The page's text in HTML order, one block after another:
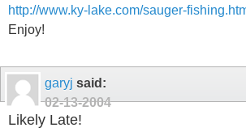
http://www.ky-lake.com/sauger-
Enjoy!
garyj said:
02-13-2004
Likely Late!